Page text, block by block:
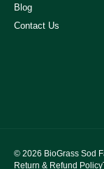
Blog
Contact Us
© 2026 BioGrass Sod
Return & Refund Policy